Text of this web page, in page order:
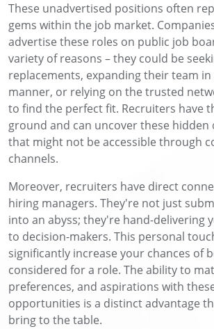
These unadvertised positions often
gems within the job market.
advertise these roles on public job
variety of reasons – they could be
replacements, expanding their team
manner, or relying on the trusted
to find the perfect fit. Recruiters have
ground and can uncover these
that might not be accessible through
channels.
Moreover, recruiters have direct
hiring managers. They're not just
into an abyss; they're hand-delivering
to decision-makers. This personal
significantly increase your chances of
considered for a role. The ability to
preferences, and aspirations with
opportunities is a distinct advantage
bring to the table.